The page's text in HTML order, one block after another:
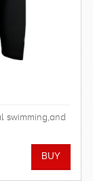
swimming,and